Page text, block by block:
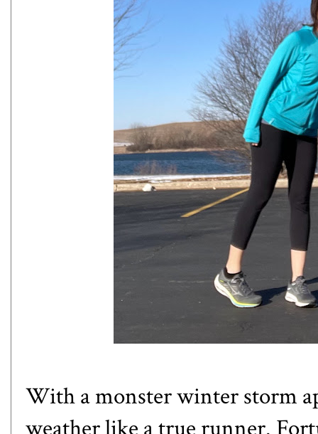
With a monster winter storm